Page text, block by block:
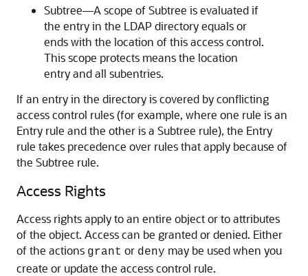
Subtree—A scope of Subtree is evaluated if
the entry in the LDAP directory equals or
ends with the location of this access control.
This scope protects means the location
entry and all subentries.
If an entry in the directory is covered by conflicting
access control rules (for example, where one rule is an
Entry rule and the other is a Subtree rule), the Entry
rule takes precedence over rules that apply because of
the Subtree rule.
Access Rights
Access rights apply to an entire object or to attributes
of the object. Access can be granted or denied. Either
of the actions grant or deny may be used when you
create or update the access control rule.